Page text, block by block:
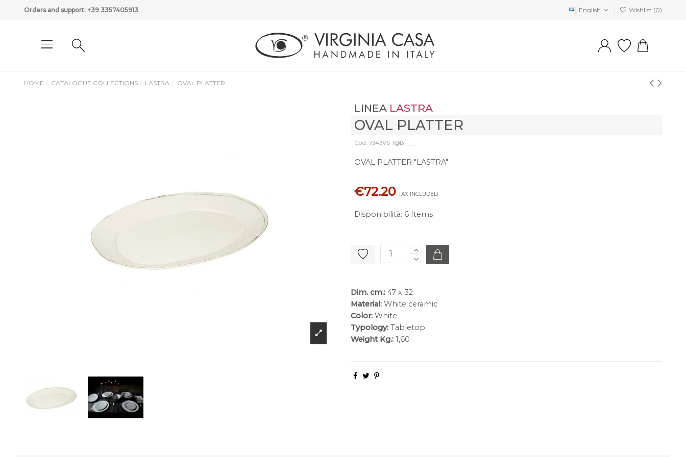
Orders and support: +39 3357405913 English Wishlist (0)
HOME CATALOGUE COLLECTIONS LASTRA OVAL PLATTER
LINEA LASTRA
OVAL PLATTER
Cod: 7343VS-1@B____
OVAL PLATTER "LASTRA"
€72.20TAX INCLUDED
Disponibilità: 6 Items
Dim. cm.: 47 x 32
Material: White ceramic
Color: White
Typology: Tabletop
Weight Kg.: 1,60